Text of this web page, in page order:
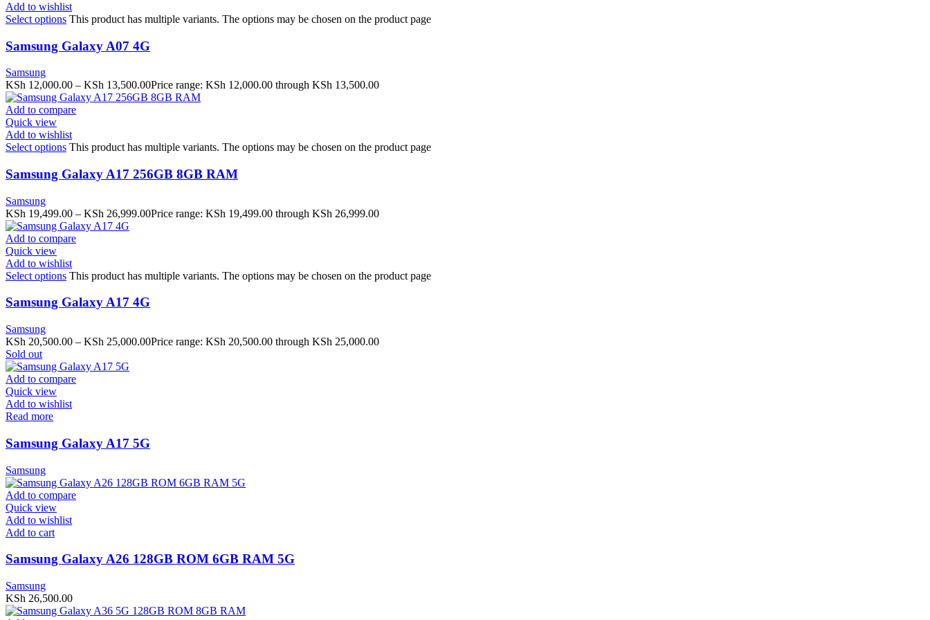
Add to wishlist
Select options This product has multiple variants. The options may be chosen on the product page
Samsung Galaxy A07 4G
Samsung
KSh 12,000.00 – KSh 13,500.00Price range: KSh 12,000.00 through KSh 13,500.00
Add to compare
Quick view
Add to wishlist
Select options This product has multiple variants. The options may be chosen on the product page
Samsung Galaxy A17 256GB 8GB RAM
Samsung
KSh 19,499.00 – KSh 26,999.00Price range: KSh 19,499.00 through KSh 26,999.00
Add to compare
Quick view
Add to wishlist
Select options This product has multiple variants. The options may be chosen on the product page
Samsung Galaxy A17 4G
Samsung
KSh 20,500.00 – KSh 25,000.00Price range: KSh 20,500.00 through KSh 25,000.00
Sold out
Add to compare
Quick view
Add to wishlist
Read more
Samsung Galaxy A17 5G
Samsung
Add to compare
Quick view
Add to wishlist
Add to cart
Samsung Galaxy A26 128GB ROM 6GB RAM 5G
Samsung
KSh 26,500.00